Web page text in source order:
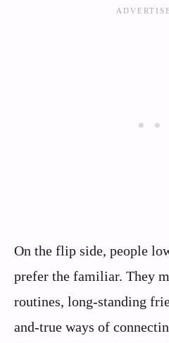
On the flip side, people
prefer the familiar. They
routines, long-standing
and-true ways of